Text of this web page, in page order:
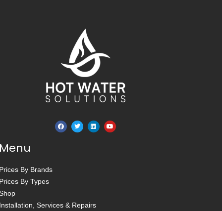
By Brands
By Types
Services & Repairs